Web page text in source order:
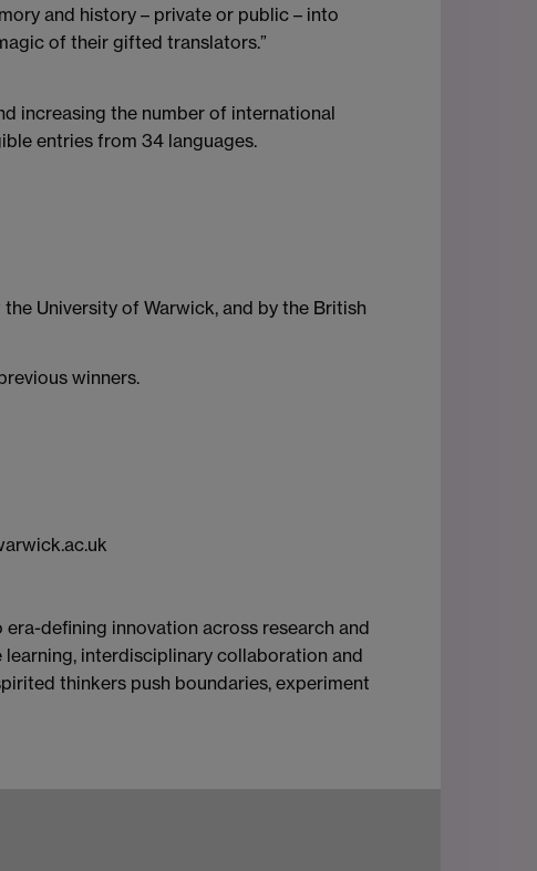
and history – private or public – into
of their gifted translators.”
increasing the number of international
entries from 34 languages.
University of Warwick, and by the British
winners.
defining innovation across research and
interdisciplinary collaboration and
thinkers push boundaries, experiment